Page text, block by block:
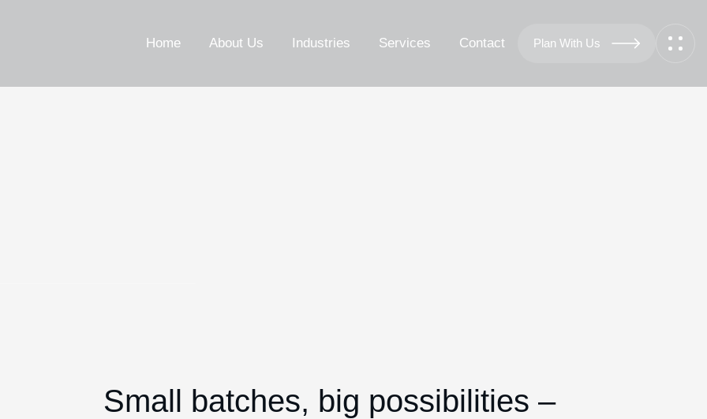
Home About Us Industries Services Contact Plan With Us
Small batches, big possibilities –